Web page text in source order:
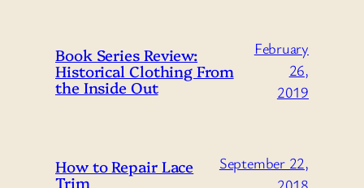
Book Series Review:
Historical Clothing From
the Inside Out
February
26,
2019
How to Repair Lace
Trim
September 22,